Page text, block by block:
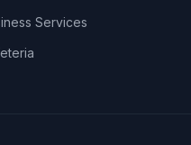
Services